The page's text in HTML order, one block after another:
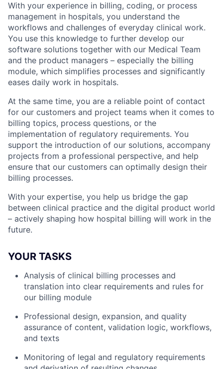
With your experience in billing, coding, or process
management in hospitals, you understand the
workflows and challenges of everyday clinical work.
You use this knowledge to further develop our
software solutions together with our Medical Team
and the product managers – especially the billing
module, which simplifies processes and significantly
eases daily work in hospitals.
At the same time, you are a reliable point of contact
for our customers and project teams when it comes to
billing topics, process questions, or the
implementation of regulatory requirements. You
support the introduction of our solutions, accompany
projects from a professional perspective, and help
ensure that our customers can optimally design their
billing processes.
With your expertise, you help us bridge the gap
between clinical practice and the digital product world
– actively shaping how hospital billing will work in the
future.
YOUR TASKS
Analysis of clinical billing processes and
translation into clear requirements and rules for
our billing module
Professional design, expansion, and quality
assurance of content, validation logic, workflows,
and texts
Monitoring of legal and regulatory requirements